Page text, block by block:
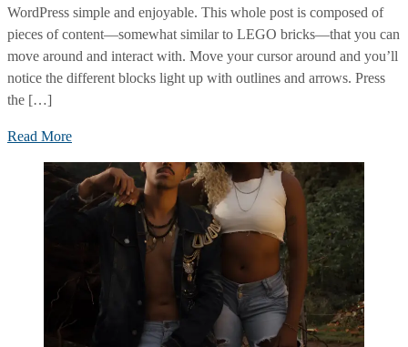
WordPress simple and enjoyable. This whole post is composed of
pieces of content—somewhat similar to LEGO bricks—that you can
move around and interact with. Move your cursor around and you’ll
notice the different blocks light up with outlines and arrows. Press
the […]
Investment
Successful
Read More